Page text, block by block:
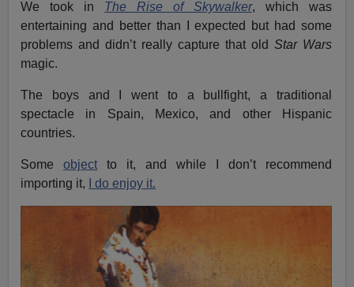
We took in The Rise of Skywalker, which was
entertaining and better than I expected but had some
problems and didn’t really capture that old Star Wars
magic.
The boys and I went to a bullfight, a traditional
spectacle in Spain, Mexico, and other Hispanic
countries.
Someobject to it, and while I don’t recommend
importing it,
I do enjoy it.